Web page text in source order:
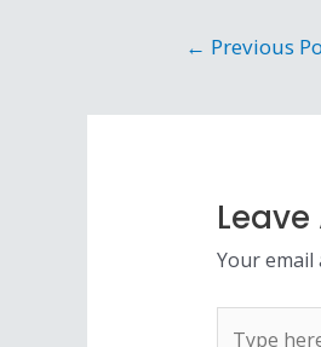
← Previous
Your email